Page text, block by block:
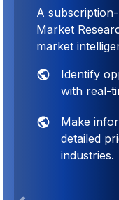
A
Market
market
Identify
with real-
Make
detailed
industries.